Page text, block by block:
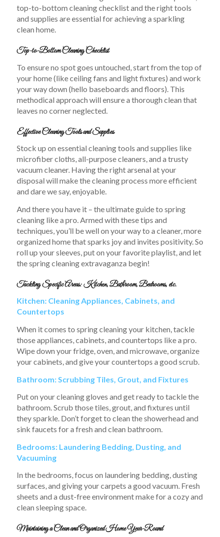
top-to-bottom cleaning checklist and the right tools
and supplies are essential for achieving a sparkling
clean home.
Top-to-Bottom Cleaning Checklist
To ensure no spot goes untouched, start from the top of
your home (like ceiling fans and light fixtures) and work
your way down (hello baseboards and floors). This
methodical approach will ensure a thorough clean that
leaves no corner neglected.
Effective Cleaning Tools and Supplies
Stock up on essential cleaning tools and supplies like
microfiber cloths, all-purpose cleaners, and a trusty
vacuum cleaner. Having the right arsenal at your
disposal will make the cleaning process more efficient
and dare we say, enjoyable.
And there you have it – the ultimate guide to spring
cleaning like a pro. Armed with these tips and
techniques, you’ll be well on your way to a cleaner, more
organized home that sparks joy and invites positivity. So
roll up your sleeves, put on your favorite playlist, and let
the spring cleaning extravaganza begin!
Tackling Specific Areas: Kitchen, Bathroom, Bedrooms, etc.
Kitchen: Cleaning Appliances, Cabinets, and
Countertops
When it comes to spring cleaning your kitchen, tackle
those appliances, cabinets, and countertops like a pro.
Wipe down your fridge, oven, and microwave, organize
your cabinets, and give your countertops a good scrub.
Bathroom: Scrubbing Tiles, Grout, and Fixtures
Put on your cleaning gloves and get ready to tackle the
bathroom. Scrub those tiles, grout, and fixtures until
they sparkle. Don’t forget to clean the showerhead and
sink faucets for a fresh and clean bathroom.
Bedrooms: Laundering Bedding, Dusting, and
Vacuuming
In the bedrooms, focus on laundering bedding, dusting
surfaces, and giving your carpets a good vacuum. Fresh
sheets and a dust-free environment make for a cozy and
clean sleeping space.
Maintaining a Clean and Organized Home Year-Round